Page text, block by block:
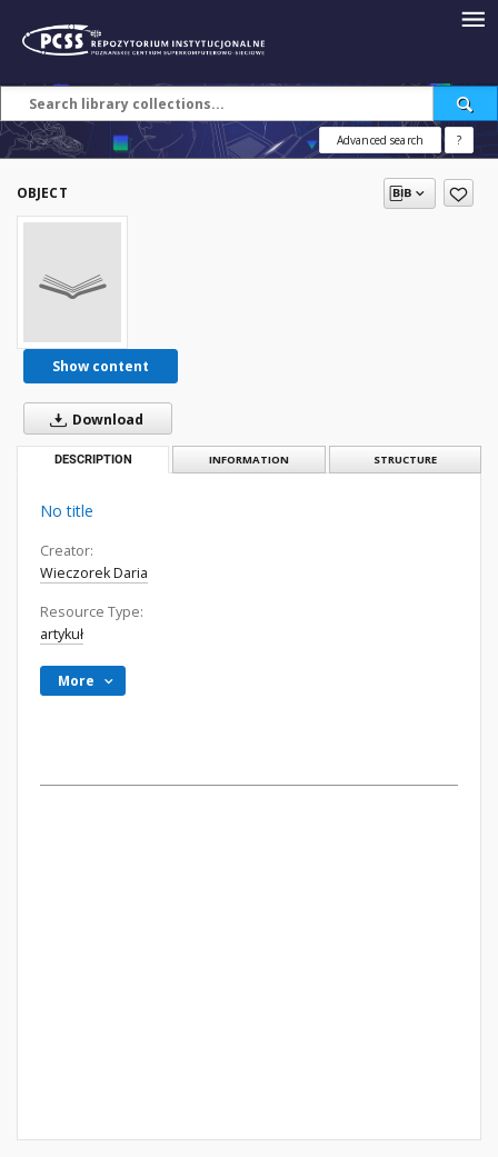
Advanced search ?
OBJECT
Show content
Download
DESCRIPTION INFORMATION STRUCTURE
No title
Creator:
Wieczorek Daria
Resource Type:
artykuł
More